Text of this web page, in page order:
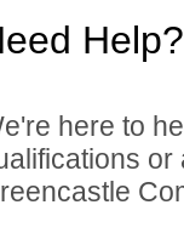
Help?
here to